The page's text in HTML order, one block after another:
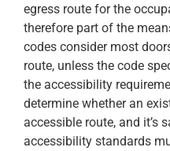
egress route for the
therefore part of the
codes consider most
route, unless the code
the accessibility
determine whether an
accessible route, and it’s
accessibility standards